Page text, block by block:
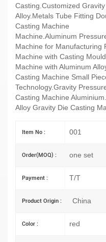
Casting.Customized
Alloy.Metals Tube Fitting
Casting Machine
Machine.Aluminum
Machine for Manufacturing
Machine with Casting
Machine with Aluminum
Casting Machine Small
Technology.Gravity
Casting Machine
Alloy Gravity Die Casting
Item No : 001
Order(MOQ) : one set
Payment : T/T
Product Origin : China
Color : red